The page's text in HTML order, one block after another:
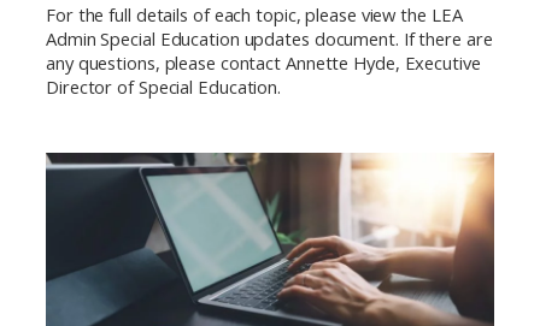
For the full details of each topic, please view the LEA
Admin Special Education updates document. If there are
any questions, please contact Annette Hyde, Executive
Director of Special Education.